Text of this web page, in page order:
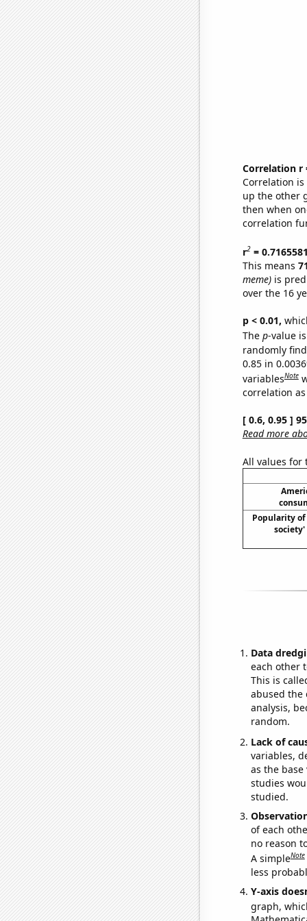
Correlation r
Correlation
up the other
then when
correlation
r2=
This means
meme)is
over the 16
p < 0.01,
The p-value
randomly
0.85 in
variablesNote
correlation
[ 0.6, 0.95 ]
Read more
All values for
Popularity
society'
Data
each other
This is
abused the
analysis,
random.
Lack of
variables,
as the
studies
studied.
of each
no reason
A simpleNote
less
Y-axis
graph,